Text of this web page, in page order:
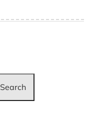
Search